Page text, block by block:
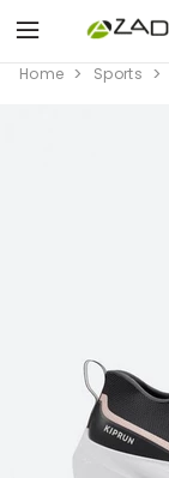
Home Sports